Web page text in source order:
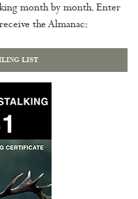
month by month. Enter
the Almanac:
LIST